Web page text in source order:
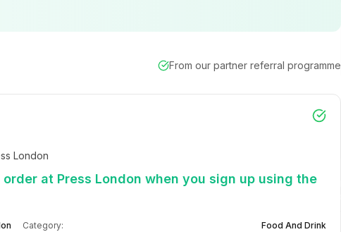
From our partner referral programme
London
at Press London when you sign up using the
Category:
Food And Drink